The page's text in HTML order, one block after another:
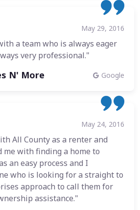
May 29, 2016
a team who is always eager
very professional."
N' More Google
May 24, 2016
All County as a renter and
me with finding a home to
an easy process and I
who is looking for a straight to
approach to call them for
assistance."